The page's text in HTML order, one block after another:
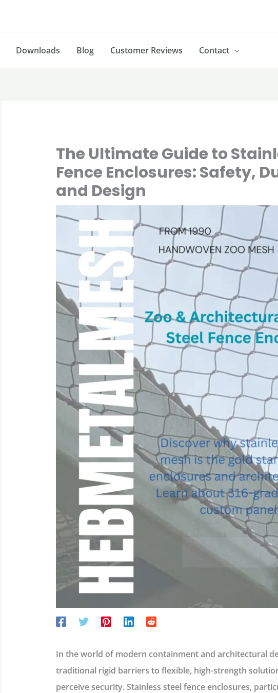
Downloads Blog Customer Reviews Contact
The Ultimate Guide to
Fence Enclosures: Safety,
and Design
In the world of modern containment and architectural
traditional rigid barriers to flexible, high-strength
perceive security.Stainless steel fence enclosures,